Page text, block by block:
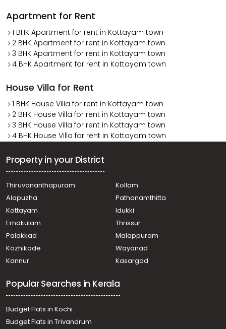
Apartment for Rent
1 BHK Apartment for rent in Kottayam town
2 BHK Apartment for rent in Kottayam town
3 BHK Apartment for rent in Kottayam town
4 BHK Apartment for rent in Kottayam town
House Villa for Rent
1 BHK House Villa for rent in Kottayam town
2 BHK House Villa for rent in Kottayam town
3 BHK House Villa for rent in Kottayam town
4 BHK House Villa for rent in Kottayam town
Property in your District
Thiruvananthapuram
Kollam
Alapuzha
Pathanamthitta
Kottayam
Idukki
Ernakulam
Thrissur
Palakkad
Malappuram
Kozhikode
Wayanad
Kannur
Kasargod
Popular Searches in Kerala
Budget Flats in Kochi
Budget Flats in Trivandrum